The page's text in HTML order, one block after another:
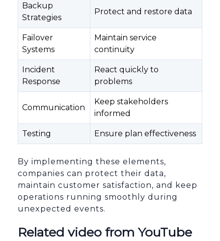
Backup
Strategies
Protect and restore data
Failover
Systems
Maintain service
continuity
Incident
Response
React quickly to
problems
Communication
Keep stakeholders
informed
Testing Ensure plan effectiveness
By implementing these elements,
companies can protect their data,
maintain customer satisfaction, and keep
operations running smoothly during
unexpected events.
Related video from YouTube